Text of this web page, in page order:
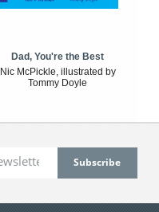
Dad, You're the Best
Nic McPickle, illustrated by
Tommy Doyle